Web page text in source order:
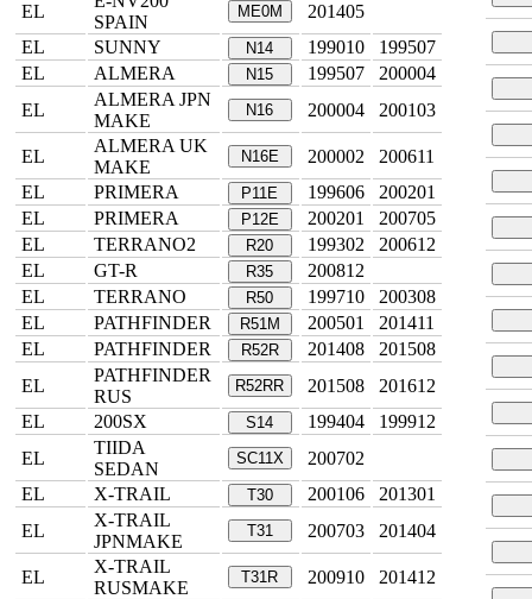
EL
SPAIN
ME0M
201405
EL
SUNNY N14 199010
199507
EL
ALMERA N15 199507
200004
EL
ALMERA JPN
MAKE
N16 200004 200103
EL
ALMERA UK
MAKE
N16E 200002
200611
EL
PRIMERA P11E 199606
200201
EL
PRIMERA P12E 200201
200705
EL
TERRANO2 R20 199302
200612
EL
GT-R R35
200812
EL
TERRANO R50 199710
200308
EL
PATHFINDER R51M 200501
201411
EL
PATHFINDER R52R 201408
201508
EL
PATHFINDER
RUS
R52RR 201508
201612
EL
200SX S14 199404
199912
EL
TIIDA
SEDAN
SC11X
200702
EL
X-TRAIL T30 200106
201301
EL
X-TRAIL
JPNMAKE
T31 200703 201404
EL
X-TRAIL
RUSMAKE
T31R 200910
201412